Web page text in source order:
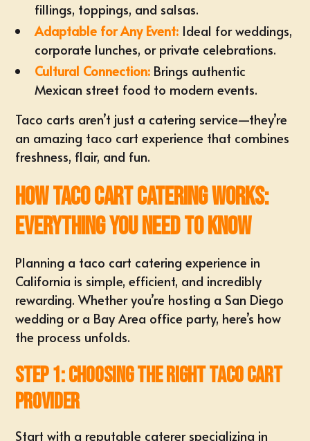
fillings, toppings, and salsas.
Adaptable for Any Event: Ideal for weddings,
corporate lunches, or private celebrations.
Cultural Connection: Brings authentic
Mexican street food to modern events.
Taco carts aren’t just a catering service—they’re
an amazing taco cart experience that combines
freshness, flair, and fun.
How Taco Cart Catering Works:
Everything You Need to Know
Planning a taco cart catering experience in
California is simple, efficient, and incredibly
rewarding. Whether you’re hosting a San Diego
wedding or a Bay Area office party, here’s how
the process unfolds.
Step 1: Choosing the Right Taco Cart
Provider
Start with a reputable caterer specializing in